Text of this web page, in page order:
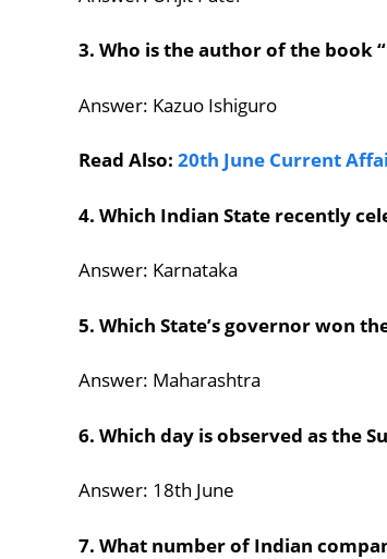
3. Who is the author of the book
Answer: Kazuo Ishiguro
Read Also: 20th June Current
4. Which Indian State recently
Answer: Karnataka
5. Which State’s governor won
Answer: Maharashtra
6. Which day is observed as the
Answer: 18th June
7. What number of Indian